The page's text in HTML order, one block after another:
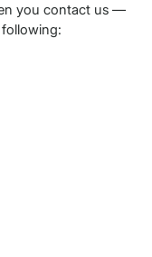
you contact us —